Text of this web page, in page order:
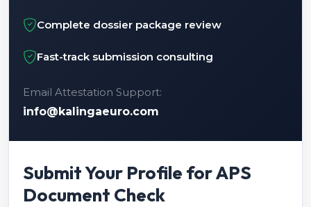
Complete dossier package review
Fast-track submission consulting
Email Attestation Support:
info@kalingaeuro.com
Submit Your Profile for APS
Document Check